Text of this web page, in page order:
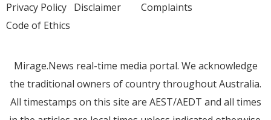
Privacy Policy Disclaimer
Code of Ethics
Complaints
Mirage.News real-time media portal. We acknowledge
the traditional owners of country throughout Australia.
All timestamps on this site are AEST/AEDT and all times